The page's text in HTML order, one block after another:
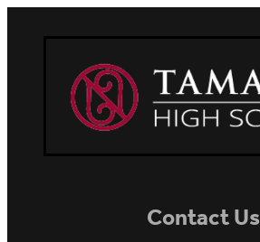
Contact Us